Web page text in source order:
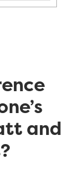
and